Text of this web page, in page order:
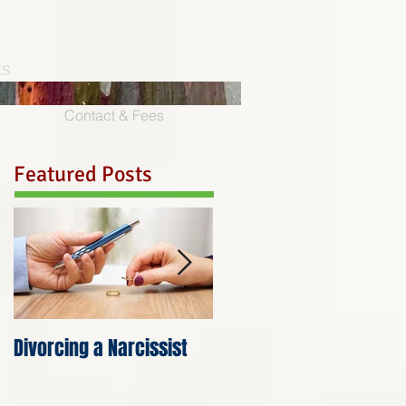
Contact & Fees
Featured Posts
Divorcing a Narcissist